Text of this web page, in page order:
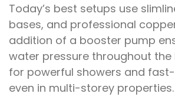
Today’s best setups use
bases, and professional
addition of a booster pump
water pressure throughout
for powerful showers and
even in multi-storey properties.